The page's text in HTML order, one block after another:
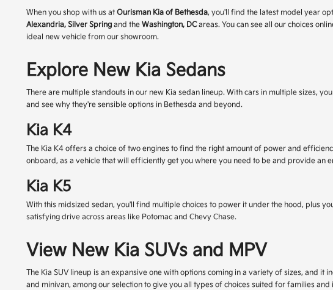
When you shop with us atOurisman Kia of Bethesda, you'll find the latest model year
Alexandria, Silver Spring and theWashington, DCareas. You can see all our choices
ideal new vehicle from our showroom.
Explore New Kia Sedans
There are multiple standouts in our new Kia sedan lineup. With cars in multiple sizes,
and see why they're sensible options in Bethesda and beyond.
Kia K4
The Kia K4 offers a choice of two engines to find the right amount of power and
onboard, as a vehicle that will efficiently get you where you need to be and provide an
Kia K5
With this midsized sedan, you'll find multiple choices to power it under the hood, plus
satisfying drive across areas like Potomac and Chevy Chase.
View New Kia SUVs and MPV
The Kia SUV lineup is an expansive one with options coming in a variety of sizes, and
and minivan, among our selection to give you all types of choices suited for families